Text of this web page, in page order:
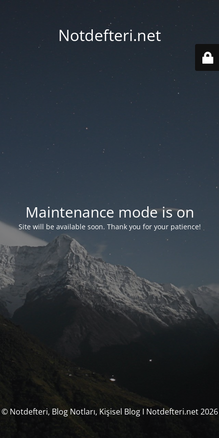
Notdefteri.net
Maintenance mode is on
Site will be available soon. Thank you for your patience!
© Notdefteri, Blog Notları, Kişisel Blog I Notdefteri.net 2026